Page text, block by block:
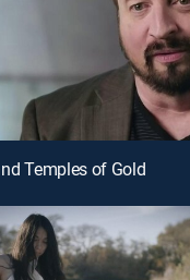
Temples of Gold